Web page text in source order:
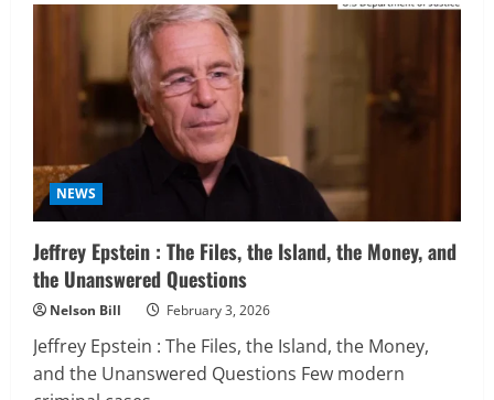
Israel
Conflict:
Latest
War
Updates
NEWS
Jeffrey Epstein : The Files, the Island, the Money, and
the Unanswered Questions
Nelson Bill February 3, 2026
Jeffrey Epstein : The Files, the Island, the Money,
and the Unanswered Questions Few modern